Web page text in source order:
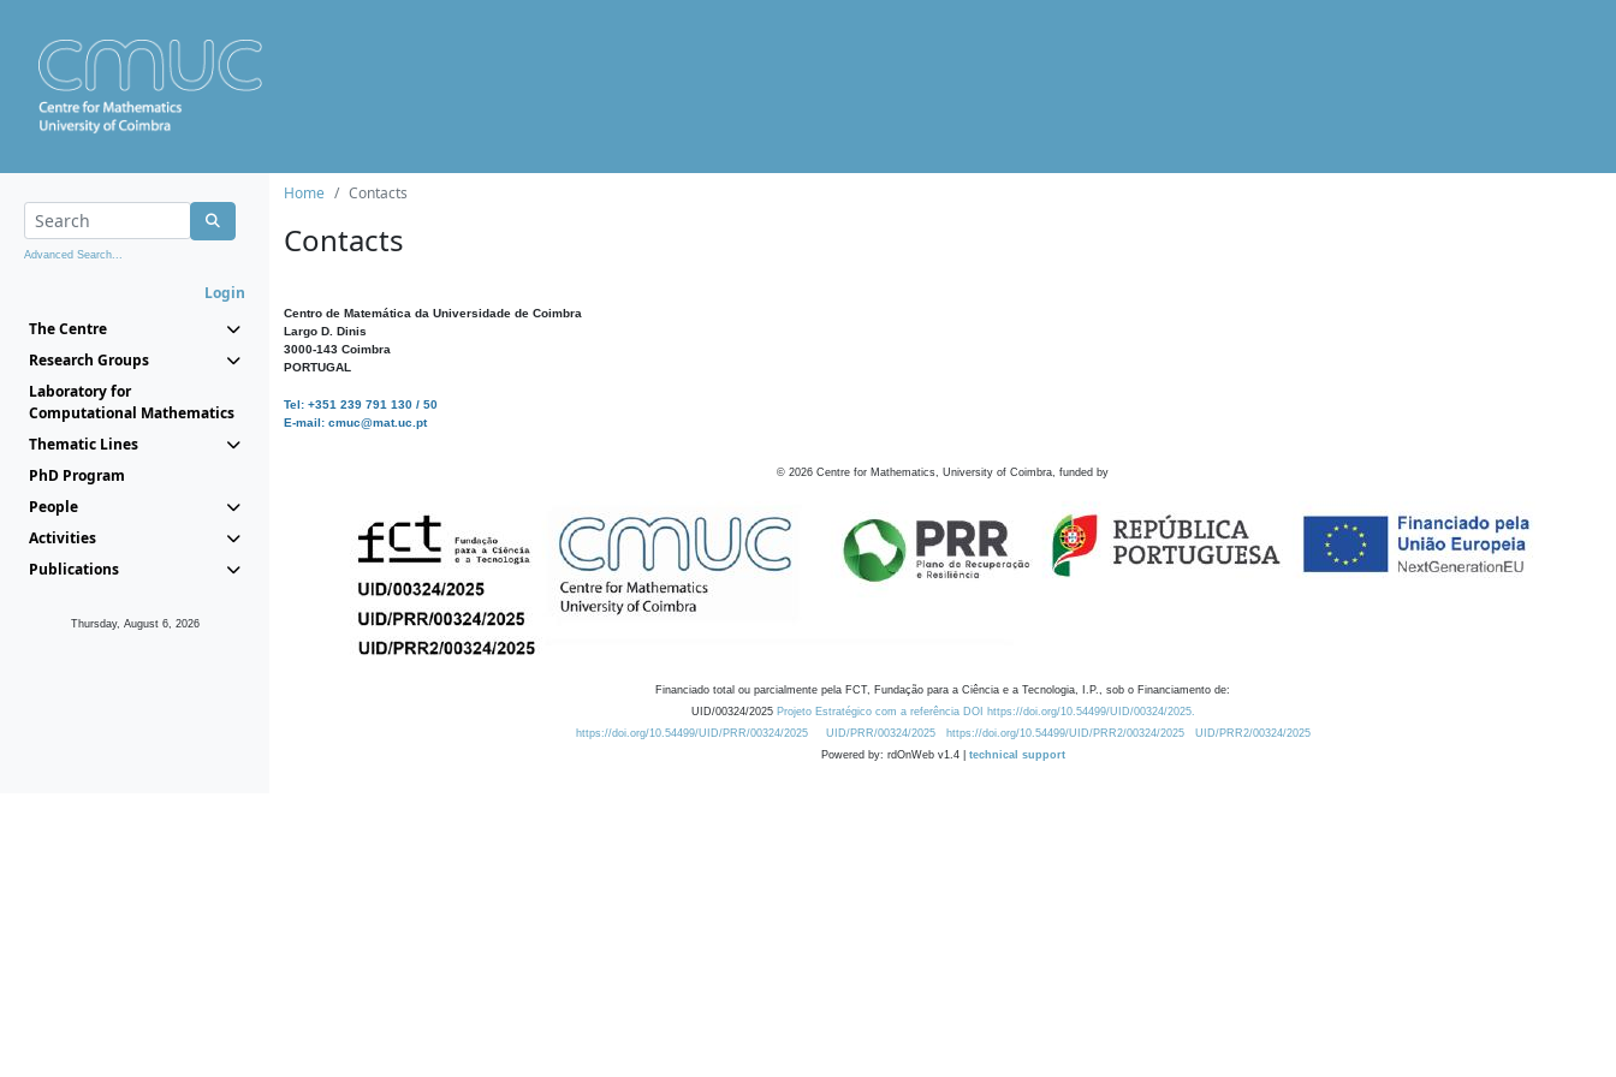
Advanced Search...
Login
The Centre
Research Groups
Laboratory for
Computational Mathematics
Thematic Lines
PhD Program
People
Activities
Publications
Thursday, August 6, 2026
Home Contacts
Contacts
Centro de Matemática da Universidade de Coimbra
Largo D. Dinis
3000-143 Coimbra
PORTUGAL
Tel: +351 239 791 130 / 50
E-mail: cmuc@mat.uc.pt
© 2026 Centre for Mathematics, University of Coimbra, funded by
Financiado total ou parcialmente pela FCT, Fundação para a Ciência e a Tecnologia, I.P., sob o Financiamento de:
UID/00324/2025 Projeto Estratégico com a referência DOI https://doi.org/10.54499/UID/00324/2025.
https://doi.org/10.54499/UID/PRR/00324/2025
UID/PRR/00324/2025 https://doi.org/10.54499/UID/PRR2/00324/2025
UID/PRR2/00324/2025
Powered by: rdOnWeb v1.4 | technical support